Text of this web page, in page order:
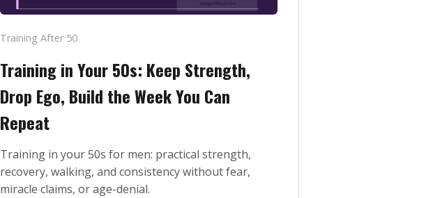
Training After 50
Training in Your 50s: Keep Strength,
Drop Ego, Build the Week You Can
Repeat
Training in your 50s for men: practical strength,
recovery, walking, and consistency without fear,
miracle claims, or age-denial.